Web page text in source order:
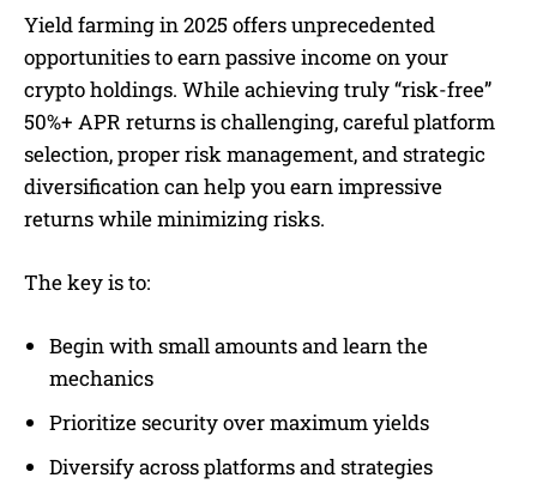
Yield farming in 2025 offers unprecedented
opportunities to earn passive income on your
crypto holdings. While achieving truly “risk-free”
50%+ APR returns is challenging, careful platform
selection, proper risk management, and strategic
diversification can help you earn impressive
returns while minimizing risks.
The key is to:
Begin with small amounts and learn the
mechanics
Prioritize security over maximum yields
Diversify across platforms and strategies